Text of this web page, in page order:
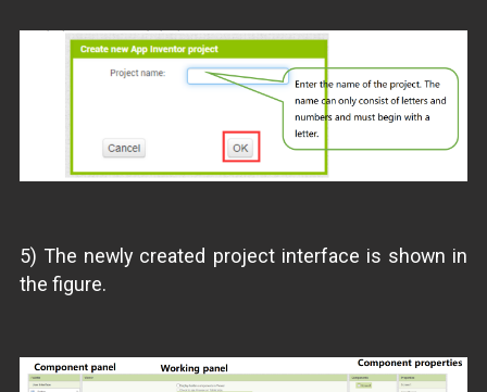
5) The newly created project interface is shown in
the figure.